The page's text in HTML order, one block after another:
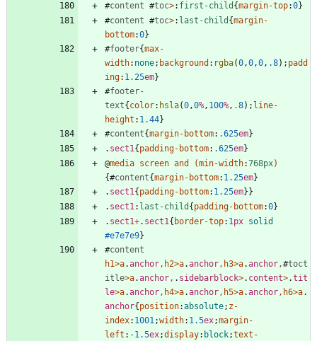
#content #toc>: first-child {margin-top:0}
#content #toc>: last-child {margin-
bottom:0}
#footer{max-
width: none; background : rgba(0,0,0, .8) ; padd
ing: 1.25em}
#footer-
text{ color: hsla(0,0%, 100%, .8) ; line-
height : 1.44}
#content{margin-bottom: .625em}
. sect1{ padding-bottom: .625em}
@media screen and (min-width:768px)
{#content{margin-bottom: 1.25em}
. sect1{ padding-bottom: 1.25em} }
. sect1: last-child { padding-bottom:0}
. sect1+. sect1{ border-top: 1px solid
#e7e7e9}
#content
h1>a.anchor, h2>a.anchor, h3>a.anchor,#toct
itle>a.anchor, . sidebarblock>. content>.tit
le>a.anchor, h4>a.anchor, h5>a.anchor, h6>a.
anchor{ position:absolute; z-
index: 1001;width: 1.5ex;margin-
left : -1.5ex;display: block;text-